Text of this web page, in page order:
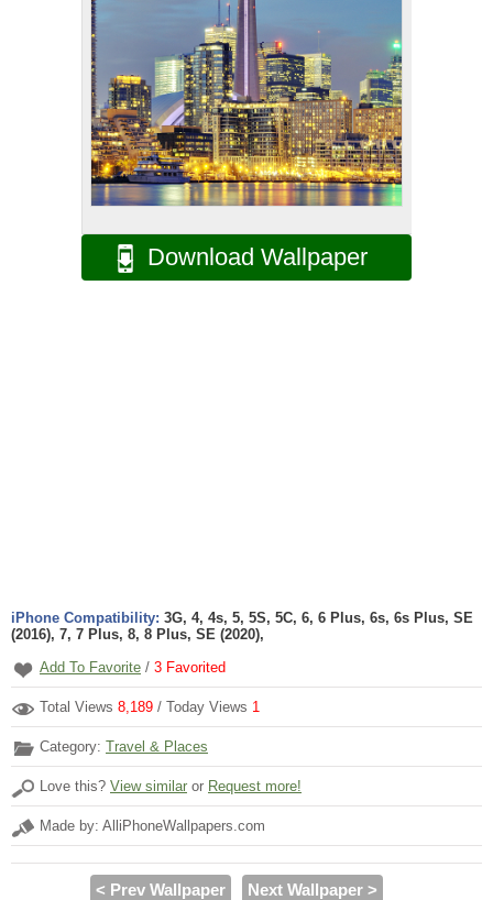
Download Wallpaper
iPhone Compatibility: 3G, 4, 4s, 5, 5S, 5C, 6, 6 Plus, 6s, 6s Plus, SE
(2016), 7, 7 Plus, 8, 8 Plus, SE (2020),
Add To Favorite / 3 Favorited
Total Views 8,189 / Today Views 1
Category: Travel & Places
Love this? View similar or Request more!
Made by: AlliPhoneWallpapers.com
< Prev Wallpaper Next Wallpaper >